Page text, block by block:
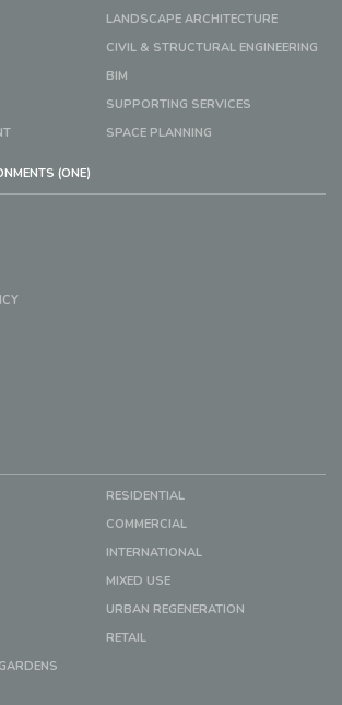
LANDSCAPE ARCHITECTURE
CIVIL & STRUCTURAL ENGINEERING
BIM
SUPPORTING SERVICES
SPACE PLANNING
(ONE)
RESIDENTIAL
COMMERCIAL
INTERNATIONAL
MIXED USE
URBAN REGENERATION
RETAIL